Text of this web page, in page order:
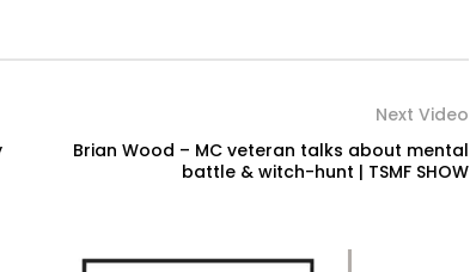
Next Video
Brian Wood – MC veteran talks about mental
battle & witch-hunt | TSMF SHOW